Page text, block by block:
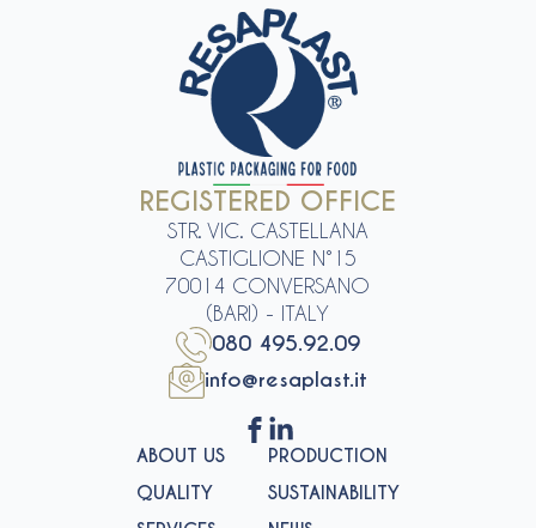
REGISTERED OFFICE
STR. VIC. CASTELLANA
CASTIGLIONE N°15
70014 CONVERSANO
(BARI) - ITALY
080 495.92.09
info@resaplast.it
ABOUT US
PRODUCTION
QUALITY
SUSTAINABILITY